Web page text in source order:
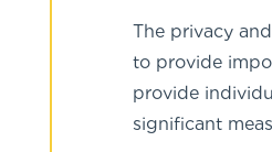
The privacy
to provide
provide
significant